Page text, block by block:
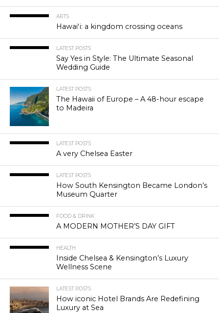
ARTS
Hawaiʻi: a kingdom crossing oceans
LATEST POSTS
Say Yes in Style: The Ultimate Seasonal
Wedding Guide
LATEST POSTS
The Hawaii of Europe – A 48-hour escape
to Madeira
LATEST POSTS
A very Chelsea Easter
LATEST POSTS
How South Kensington Became London’s
Museum Quarter
FOOD & DRINK
A MODERN MOTHER’S DAY GIFT
HEALTH
Inside Chelsea & Kensington’s Luxury
Wellness Scene
LATEST POSTS
How iconic Hotel Brands Are Redefining
Luxury at Sea